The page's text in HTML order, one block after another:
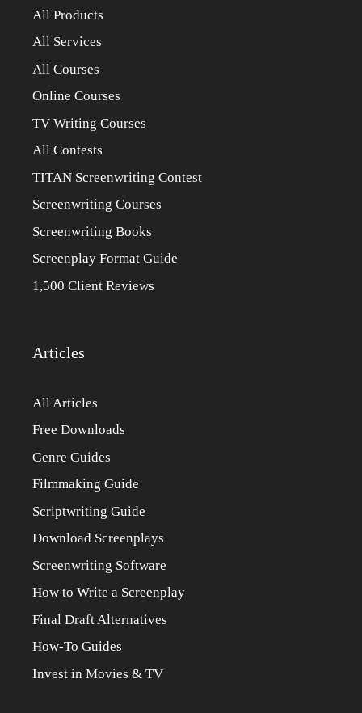
All Products
All Services
All Courses
Online Courses
TV Writing Courses
All Contests
TITAN Screenwriting Contest
Screenwriting Courses
Screenwriting Books
Screenplay Format Guide
1,500 Client Reviews
Articles
All Articles
Free Downloads
Genre Guides
Filmmaking Guide
Scriptwriting Guide
Download Screenplays
Screenwriting Software
How to Write a Screenplay
Final Draft Alternatives
How-To Guides
Invest in Movies & TV